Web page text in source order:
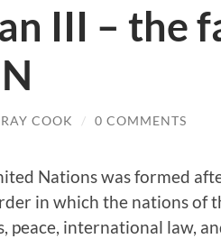
III – the
RAY COOK / 0 COMMENTS
Nations was formed
in which the nations of
peace, international law,